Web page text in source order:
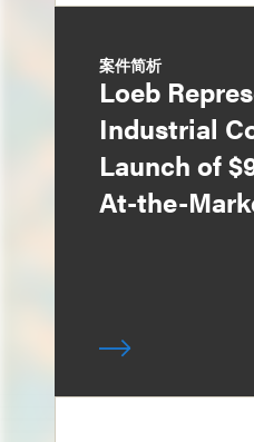
案件简析
Loeb
Industrial
Launch of
At-the-